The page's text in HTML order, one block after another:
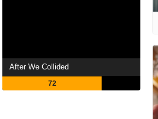
After We Collided
72